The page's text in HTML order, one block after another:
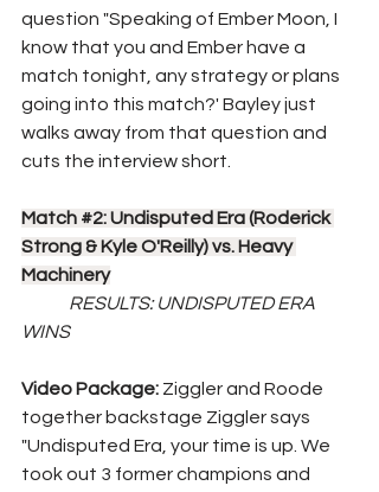
question "Speaking of Ember Moon, I
know that you and Ember have a
match tonight, any strategy or plans
going into this match?' Bayley just
walks away from that question and
cuts the interview short.
Match #2: Undisputed Era (Roderick
Strong & Kyle O'Reilly) vs. Heavy
Machinery
RESULTS: UNDISPUTED ERA
WINS
Video Package: Ziggler and Roode
together backstage Ziggler says
"Undisputed Era, your time is up. We
took out 3 former champions and